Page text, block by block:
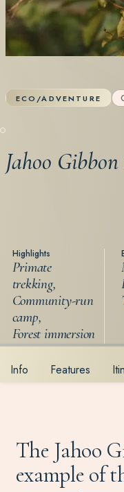
ECO/ADVENTURE
Jahoo
Highlights
Primate
trekking,
Community-run
camp,
Forest immersion
Info Features
The Jahoo
example of